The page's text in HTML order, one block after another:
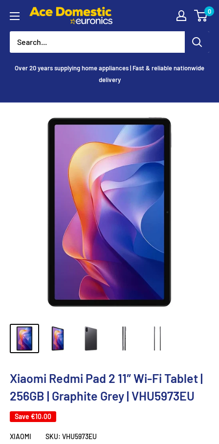
content
Ace
0
Over 20 years supplying home appliances | Fast & reliable nationwide
delivery
Xiaomi Redmi Pad 2 11″ Wi-Fi Tablet |
256GB | Graphite Grey | VHU5973EU
Save €10.00
XIAOMI SKU: VHU5973EU